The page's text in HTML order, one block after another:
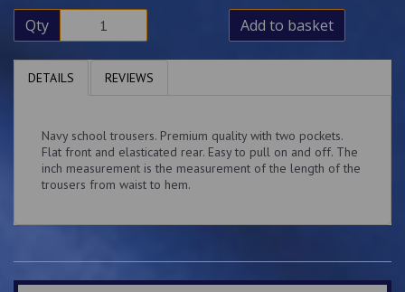
Qty Add to basket
DETAILS REVIEWS
Navy school trousers. Premium quality with two pockets.
Flat front and elasticated rear. Easy to pull on and off. The
inch measurement is the measurement of the length of the
trousers from waist to hem.